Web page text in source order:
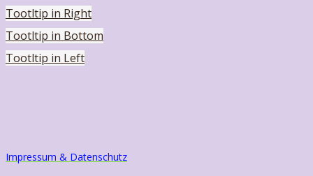
Tootltip in Right
Tootltip in Bottom
Tootltip in Left
Impressum & Datenschutz